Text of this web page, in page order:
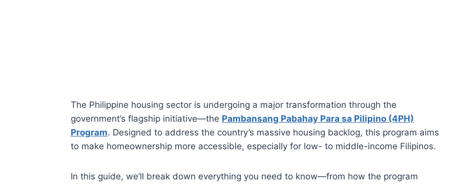
The Philippine housing sector is undergoing a major transformation through the
government’s flagship initiative—the Pambansang Pabahay Para sa Pilipino (4PH)
Program. Designed to address the country’s massive housing backlog, this program aims
to make homeownership more accessible, especially for low- to middle-income Filipinos.
In this guide, we’ll break down everything you need to know—from how the program